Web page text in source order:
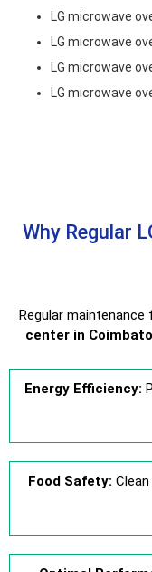
LG microwave
LG microwave
LG microwave
LG microwave
Why Regular
Regular
center in
Energy Efficiency:
Food Safety: